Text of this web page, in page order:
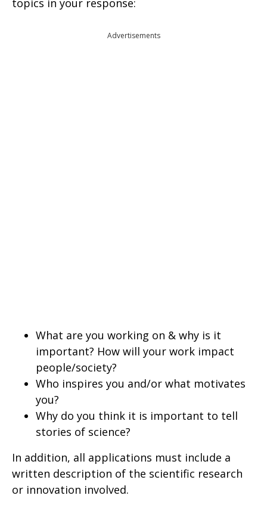
topics in your response:
Advertisements
What are you working on & why is it
important? How will your work impact
people/society?
Who inspires you and/or what motivates
you?
Why do you think it is important to tell
stories of science?
In addition, all applications must include a
written description of the scientific research
or innovation involved.